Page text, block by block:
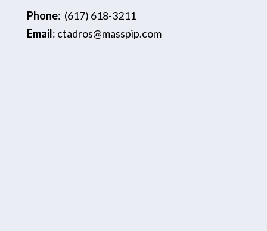
Phone: (617) 618-3211
Email: ctadros@masspip.com